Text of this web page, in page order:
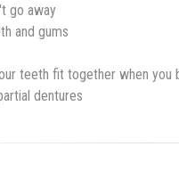
go away
and gums
teeth fit together when you
dentures